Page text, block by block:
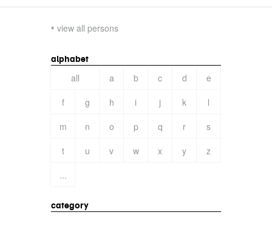
view all persons
alphabet
all a b c d
e
f
g h i j k
l
m
n o p q r
s
t
u v w x y
z
...
category